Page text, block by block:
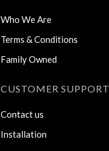
Who We Are
Terms & Conditions
Family Owned
CUSTOMER SUPPORT
Contact us
Installation